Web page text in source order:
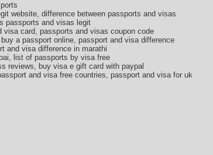
website, difference between passports and visas
passports and visas legit
card, passports and visas coupon code
a passport online, passport and visa difference
and visa difference in marathi
list of passports by visa free
reviews, buy visa e gift card with paypal
and visa free countries, passport and visa for uk